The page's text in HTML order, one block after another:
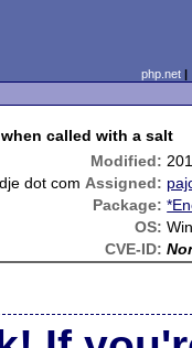
php.net
called with a salt
Modified:
dot com Assigned:
Package:
OS:
CVE-ID: